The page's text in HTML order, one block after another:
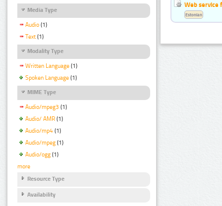
Media Type
Audio (1)
Text (1)
Modality Type
Written Language (1)
Spoken Language (1)
MIME Type
Audio/mpeg3 (1)
Audio/ AMR (1)
Audio/mp4 (1)
Audio/mpeg (1)
Audio/ogg (1)
more
Resource Type
Availability
Web service
Estonian